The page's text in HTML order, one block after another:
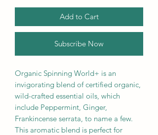
Add to Cart
Subscribe Now
Organic Spinning World+ is an
invigorating blend of certified organic,
wild-crafted essential oils, which
include Peppermint, Ginger,
Frankincense serrata, to name a few.
This aromatic blend is perfect for